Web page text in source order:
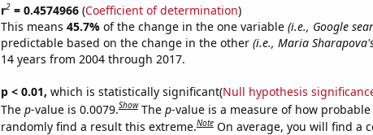
r2= 0.4574966(Coefficient of determination)
This means 45.7% of the change in the one variable (i.e., Google
predictable based on the change in the other (i.e., Maria
14 years from 2004 through 2017.
p < 0.01, which is statistically significant(Null hypothesis
The p-value is 0.0079.Show The p-value is a measure of how
randomly find a result this extreme.Note On average, you will find a